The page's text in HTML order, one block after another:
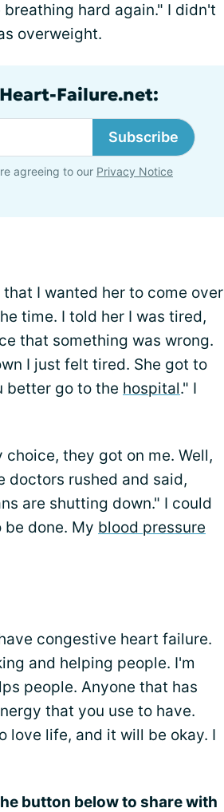
hard again." I didn't
overweight.
Failure.net:
Subscribe
agreeing to our Privacy Notice
I wanted her to come over
time. I told her I was tired,
that something was wrong.
I just felt tired. She got to
better go to the hospital." I
they got on me. Well,
doctors rushed and said,
are shutting down." I could
done. My blood pressure
congestive heart failure.
and helping people. I'm
people. Anyone that has
that you use to have.
love life, and it will be okay. I
button below to share with